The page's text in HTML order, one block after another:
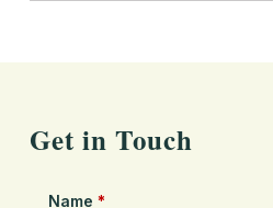
Get in Touch